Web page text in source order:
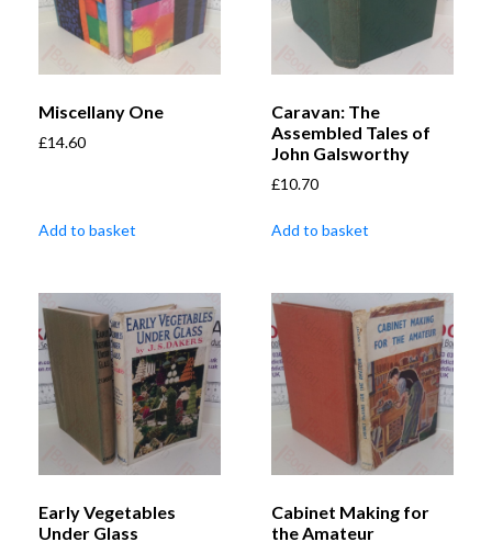
Miscellany One
£14.60
Add to basket
Caravan: The
Assembled Tales of
John Galsworthy
£10.70
Add to basket
Early Vegetables
Under Glass
Cabinet Making for
the Amateur